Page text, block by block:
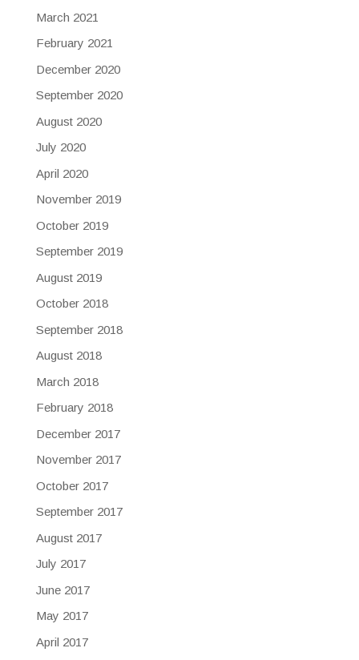
March 2021
February 2021
December 2020
September 2020
August 2020
July 2020
April 2020
November 2019
October 2019
September 2019
August 2019
October 2018
September 2018
August 2018
March 2018
February 2018
December 2017
November 2017
October 2017
September 2017
August 2017
July 2017
June 2017
May 2017
April 2017